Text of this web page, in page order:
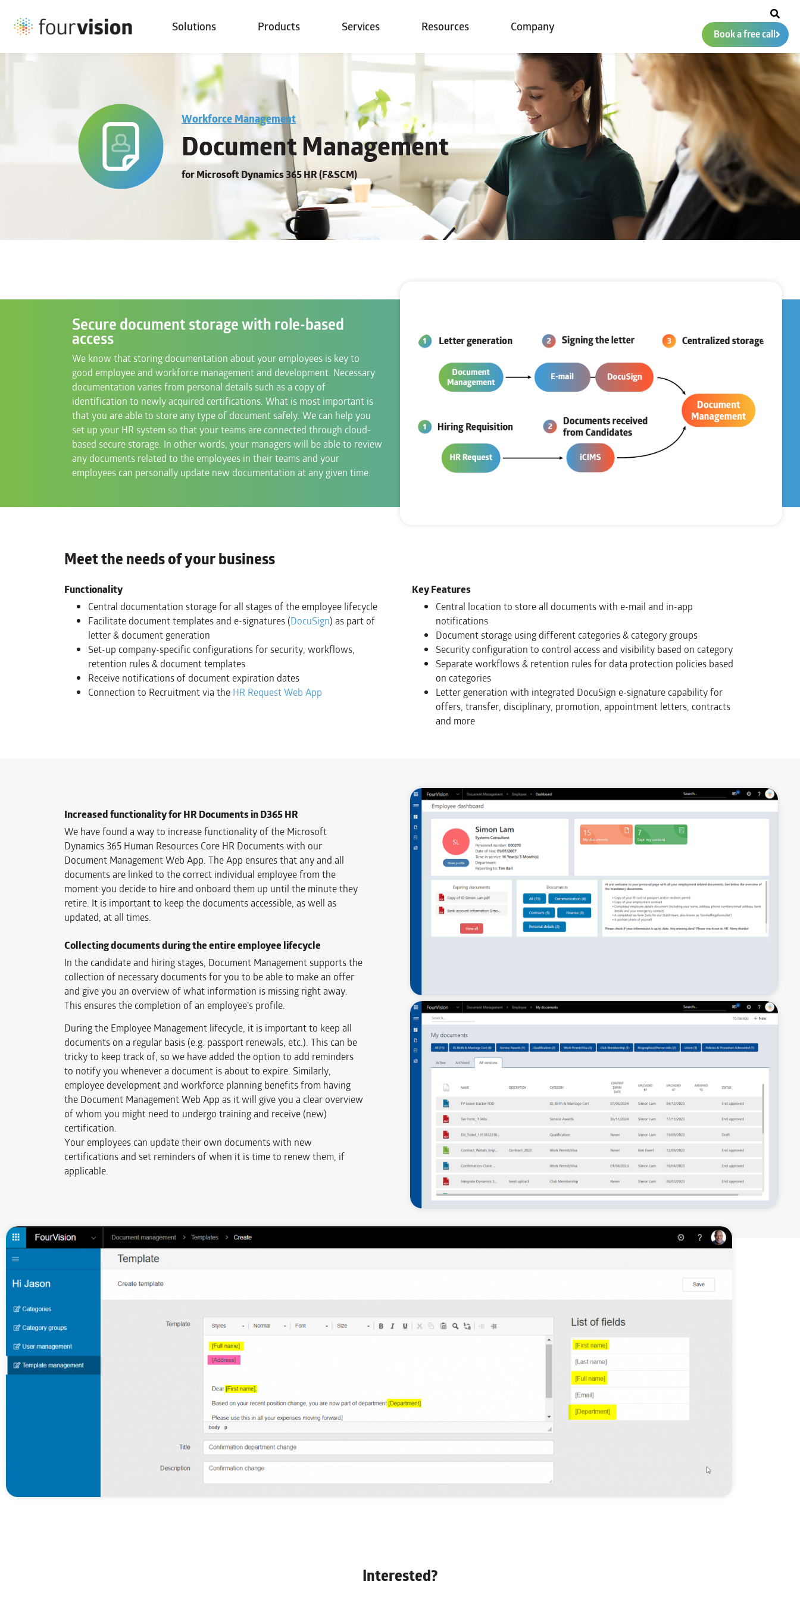
Solutions Products Services Resources Company Book a free call
Workforce Management
Document Management
for Microsoft Dynamics 365 HR (F&SCM)
Secure document storage with role-based
access
We know that storing documentation about your employees is key to
good employee and workforce management and development. Necessary
documentation varies from personal details such as a copy of
identification to newly acquired certifications. What is most important is
that you are able to store any type of document safely. We can help you
set up your HR system so that your teams are connected through cloud-
based secure storage. In other words, your managers will be able to review
any documents related to the employees in their teams and your
employees can personally update new documentation at any given time.
Meet the needs of your business
Functionality
Central documentation storage for all stages of the employee lifecycle
Facilitate document templates and e-signatures (DocuSign) as part of
letter & document generation
Set-up company-specific configurations for security, workflows,
retention rules & document templates
Receive notifications of document expiration dates
Connection to Recruitment via the HR Request Web App
Key Features
Central location to store all documents with e-mail and in-app
notifications
Document storage using different categories & category groups
Security configuration to control access and visibility based on category
Separate workflows & retention rules for data protection policies based
on categories
Letter generation with integrated DocuSign e-signature capability for
offers, transfer, disciplinary, promotion, appointment letters, contracts
and more
Increased functionality for HR Documents in D365 HR
We have found a way to increase functionality of the Microsoft
Dynamics 365 Human Resources Core HR Documents with our
Document Management Web App. The App ensures that any and all
documents are linked to the correct individual employee from the
moment you decide to hire and onboard them up until the minute they
retire. It is important to keep the documents accessible, as well as
updated, at all times.
Collecting documents during the entire employee lifecycle
In the candidate and hiring stages, Document Management supports the
collection of necessary documents for you to be able to make an offer
and give you an overview of what information is missing right away.
This ensures the completion of an employee’s profile.
During the Employee Management lifecycle, it is important to keep all
documents on a regular basis (e.g. passport renewals, etc.). This can be
tricky to keep track of, so we have added the option to add reminders
to notify you whenever a document is about to expire. Similarly,
employee development and workforce planning benefits from having
the Document Management Web App as it will give you a clear overview
of whom you might need to undergo training and receive (new)
certification.
Your employees can update their own documents with new
certifications and set reminders of when it is time to renew them, if
applicable.
Interested?